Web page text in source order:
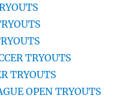
TRYOUTS
TRYOUTS
OPEN TRYOUTS